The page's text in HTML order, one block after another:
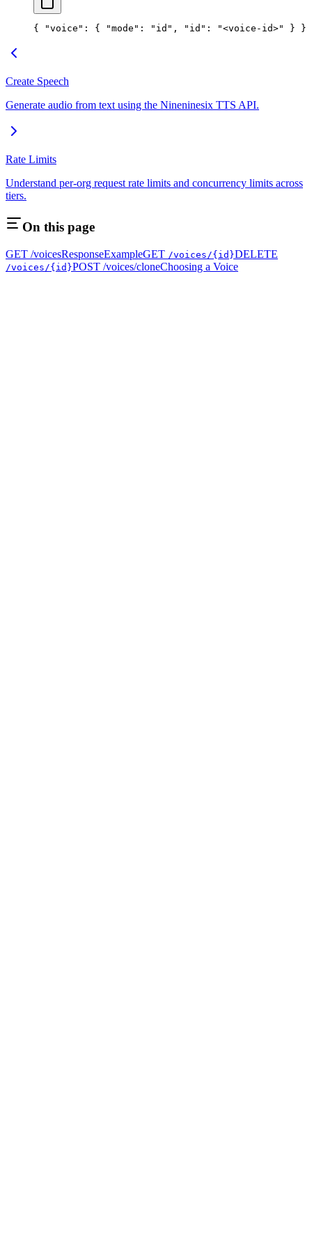
{ "voice" : { "mode" : "id" , "id" : "<voice-id>" } }
Create Speech
Generate audio from text using the Nineninesix TTS API.
Rate Limits
Understand per-org request rate limits and concurrency limits across
tiers.
On this page
GET /voicesResponseExampleGET /voices/{id}DELETE
/voices/{id}POST /voices/cloneChoosing a Voice